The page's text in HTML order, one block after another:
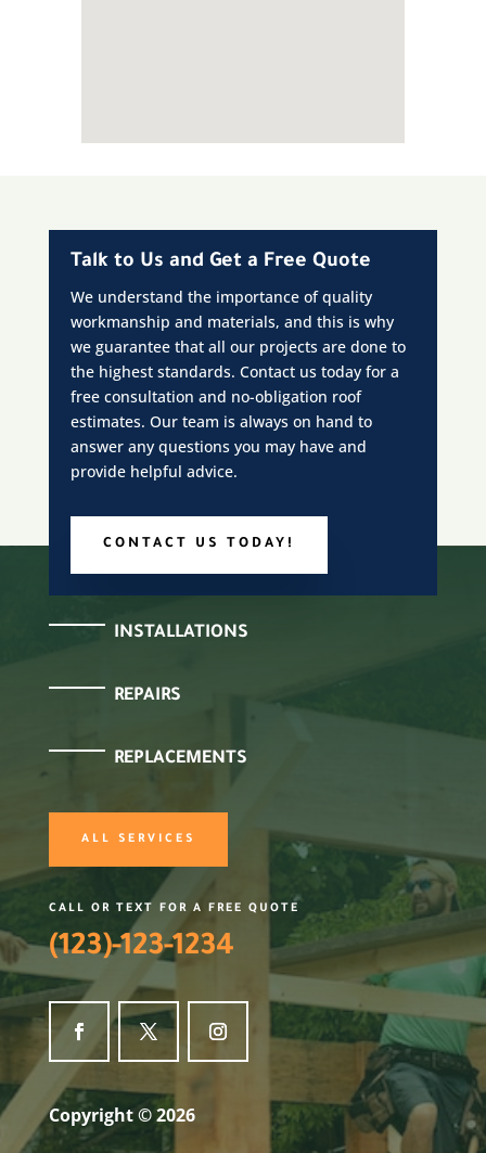
Talk to Us and Get a Free Quote
We understand the importance of quality
workmanship and materials, and this is why
we guarantee that all our projects are done to
the highest standards. Contact us today for a
free consultation and no-obligation roof
estimates. Our team is always on hand to
answer any questions you may have and
provide helpful advice.
CONTACT US TODAY!
INSTALLATIONS
REPAIRS
REPLACEMENTS
ALL SERVICES
CALL OR TEXT FOR A FREE QUOTE
(123)-123-1234
Copyright © 2026